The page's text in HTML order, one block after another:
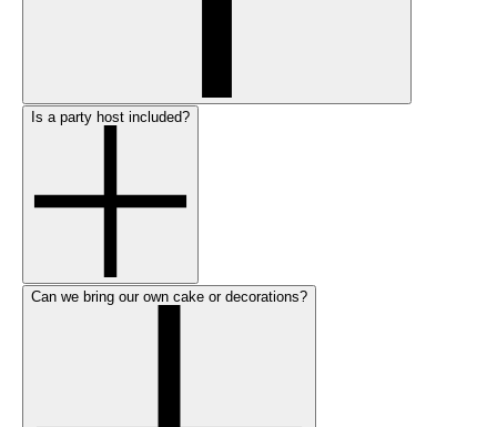
Is a party host included?
Can we bring our own cake or decorations?